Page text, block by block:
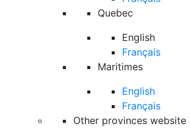
Quebec
English
Français
Maritimes
English
Français
Other provinces website